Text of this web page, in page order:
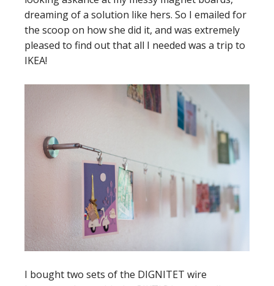
dreaming of a solution like hers. So I emailed for
the scoop on how she did it, and was extremely
pleased to find out that all I needed was a trip to
IKEA!
I bought two sets of the DIGNITET wire